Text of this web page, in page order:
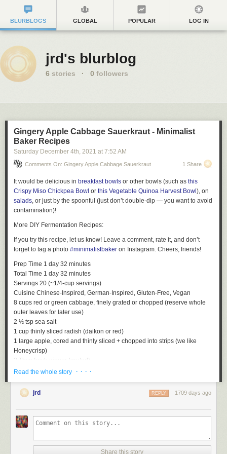
BLURBLOGS GLOBAL POPULAR LOG IN
jrd's blurblog
6 stories · 0 followers
Gingery Apple Cabbage Sauerkraut - Minimalist
Baker Recipes
Saturday December 4th, 2021 at 7:52 AM
Comments On: Gingery Apple Cabbage Sauerkraut 1 Share
It would be delicious in breakfast bowls or other bowls (such as this
Crispy Miso Chickpea Bowl or this Vegetable Quinoa Harvest Bowl ), on
salads, or just by the spoonful (just don’t double-dip — you want to avoid
contamination)!
More DIY Fermentation Recipes:
If you try this recipe, let us know! Leave a comment, rate it, and don’t
forget to tag a photo #minimalistbaker on Instagram. Cheers, friends!
Prep Time 1 day 32 minutes
Total Time 1 day 32 minutes
Servings 20 (~1/4-cup servings)
Cuisine Chinese-Inspired, German-Inspired, Gluten-Free, Vegan
8 cups red or green cabbage, finely grated or chopped (reserve whole
outer leaves for later use)
2 ½ tsp sea salt
1 cup thinly sliced radish (daikon or red)
1 large apple, cored and thinly sliced + chopped into strips (we like
Honeycrisp)
2 Tbsp
fresh ginger (grated)
4 cloves garlic (finely minced or grated)
jars (we prefer using mason jars or these
Weck Jars that hold about 850
).It is extremely important that everything is sterilized to allow for
proper fermentation. Do so easily by pouring boiling water over clean
jars and lids and drying completely. Let jars come back to room
temperature before adding ingredients.
bowl and top with sea salt. Wash hands thoroughly and massage
Read the whole story · · · ·
jrd 1709 days ago
REPLY
Share this story